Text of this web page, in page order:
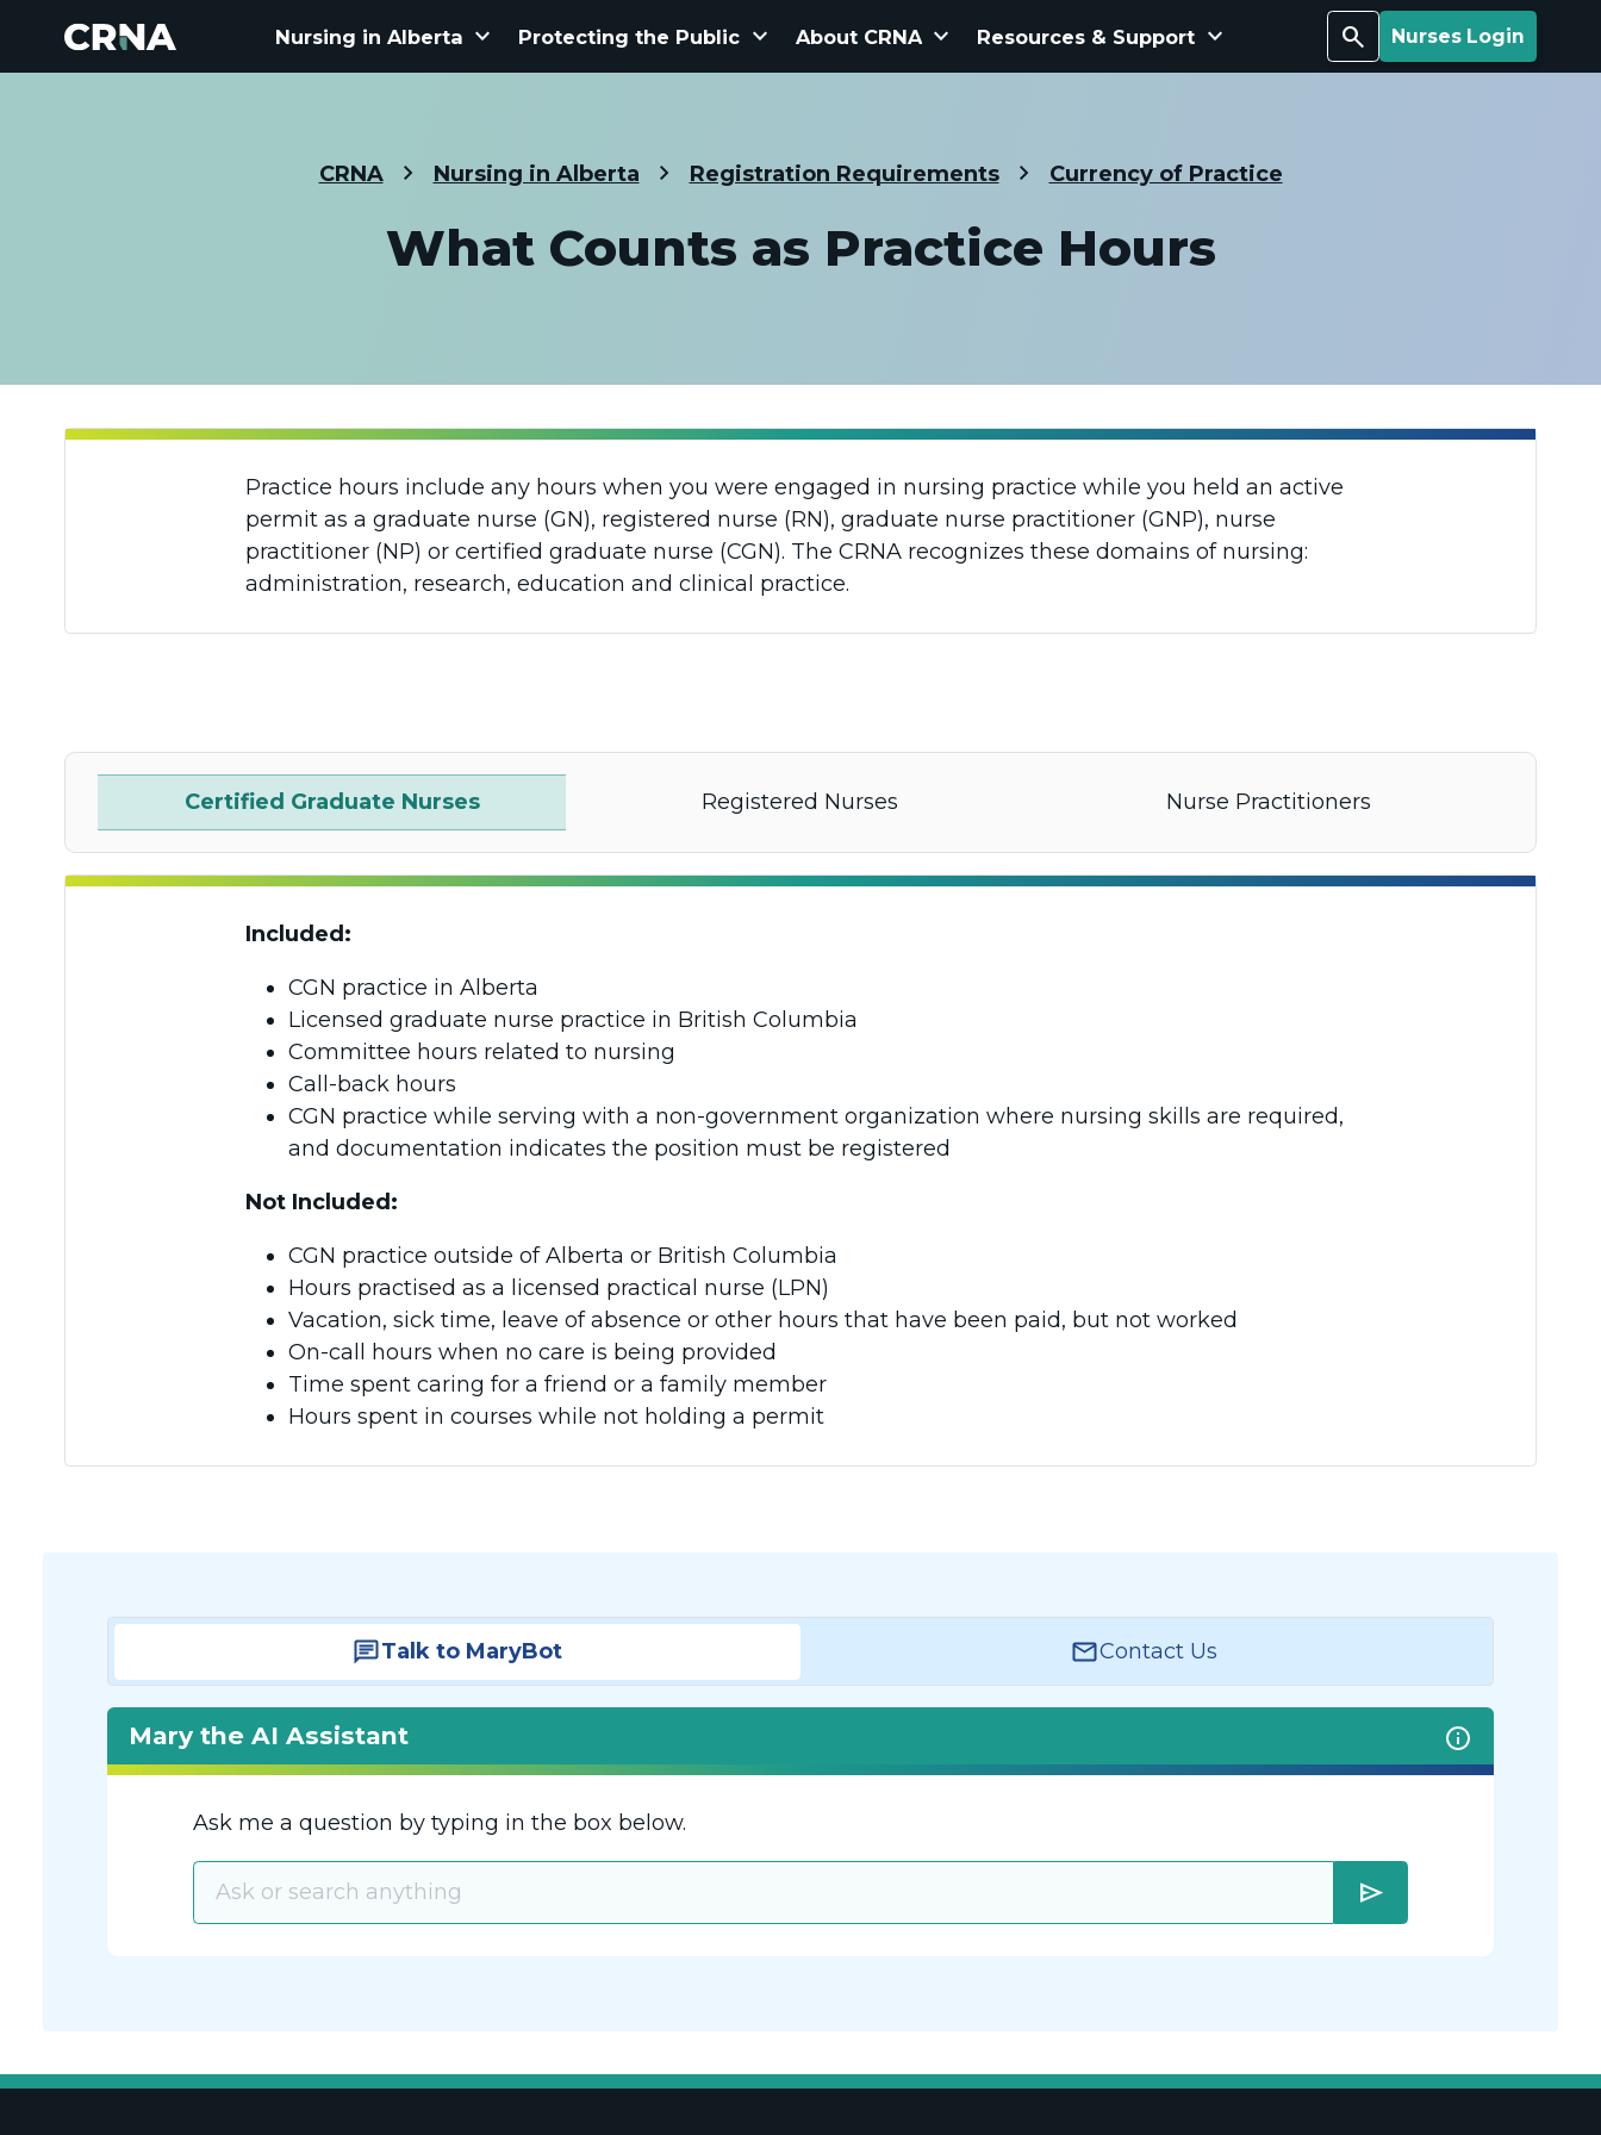
Search Nurses Login
Nursing in Alberta keyboard_arrow_down Protecting the Public keyboard_arrow_down About CRNA keyboard_arrow_down Resources & Support keyboard_arrow_down
CRNA Nursing in Alberta Registration Requirements Currency of Practice
What Counts as Practice Hours
Practice hours include any hours when you were engaged in nursing practice while you held an active
permit as a graduate nurse (GN), registered nurse (RN), graduate nurse practitioner (GNP), nurse
practitioner (NP) or certified graduate nurse (CGN). The CRNA recognizes these domains of nursing:
administration, research, education and clinical practice.
Certified Graduate Nurses Registered Nurses Nurse Practitioners
Included:
CGN practice in Alberta
Licensed graduate nurse practice in British Columbia
Committee hours related to nursing
Call-back hours
CGN practice while serving with a non-government organization where nursing skills are required,
and documentation indicates the position must be registered
Not Included:
CGN practice outside of Alberta or British Columbia
Hours practised as a licensed practical nurse (LPN)
Vacation, sick time, leave of absence or other hours that have been paid, but not worked
On-call hours when no care is being provided
Time spent caring for a friend or a family member
Hours spent in courses while not holding a permit
Talk to MaryBot Contact Us
Mary the AI Assistant
Ask me a question by typing in the box below.
send